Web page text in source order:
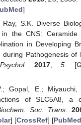
]
Ray, S.K. Diverse
in the CNS: Ceramide
in Developing
during Pathogenesis of
2017 5. [
Gopal, E.;
of SLC5A8, a
Soc. Trans.
] [CrossRef] [PubMed